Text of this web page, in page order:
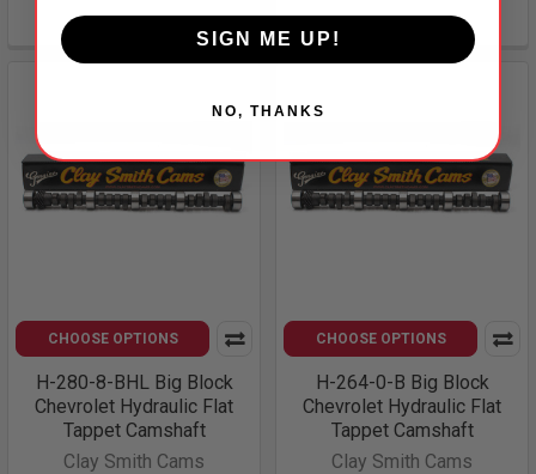
02-042
CHOOSE OPTIONS
H-280-8-BHL Big Block
Chevrolet Hydraulic Flat
Tappet Camshaft
Clay Smith Cams
CHOOSE OPTIONS
H-264-0-B Big Block
Chevrolet Hydraulic Flat
Tappet Camshaft
Clay Smith Cams
SIGN ME UP!
NO, THANKS